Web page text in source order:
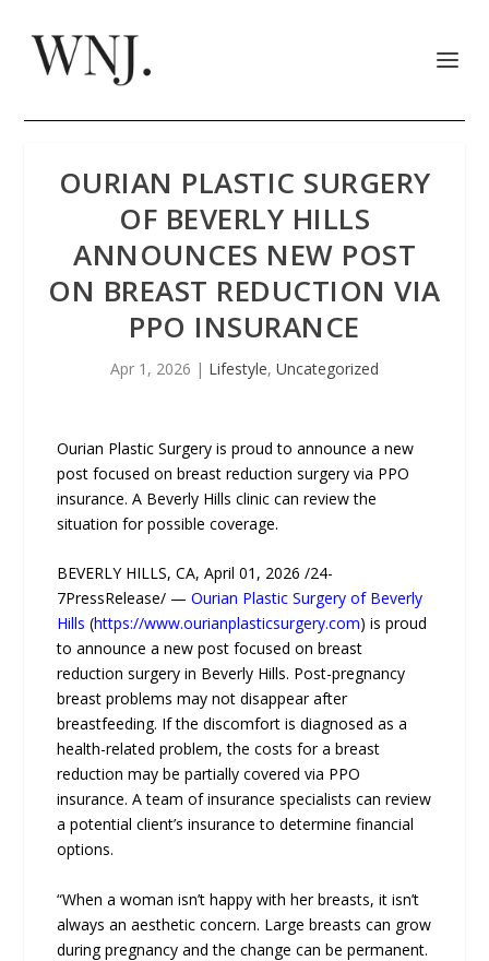
OURIAN PLASTIC SURGERY
OF BEVERLY HILLS
ANNOUNCES NEW POST
ON BREAST REDUCTION VIA
PPO INSURANCE
Apr 1, 2026 | Lifestyle, Uncategorized
Ourian Plastic Surgery is proud to announce a new
post focused on breast reduction surgery via PPO
insurance. A Beverly Hills clinic can review the
situation for possible coverage.
BEVERLY HILLS, CA, April 01, 2026 /24-
7PressRelease/ —Ourian Plastic Surgery of Beverly
Hills (https://www.ourianplasticsurgery.com) is proud
to announce a new post focused on breast
reduction surgery in Beverly Hills. Post-pregnancy
breast problems may not disappear after
breastfeeding. If the discomfort is diagnosed as a
health-related problem, the costs for a breast
reduction may be partially covered via PPO
insurance. A team of insurance specialists can review
a potential client’s insurance to determine financial
options.
“When a woman isn’t happy with her breasts, it isn’t
always an aesthetic concern. Large breasts can grow
during pregnancy and the change can be permanent.